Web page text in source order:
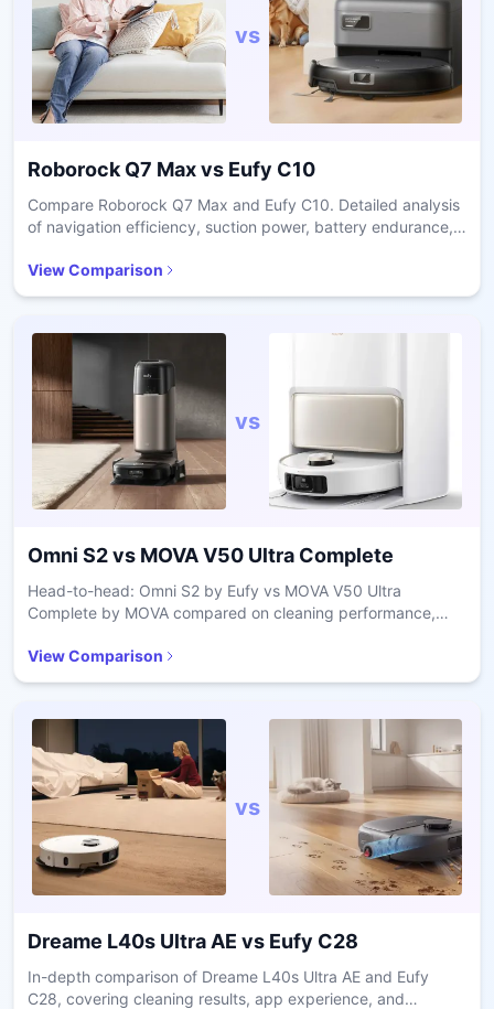
vs
Roborock Q7 Maxvs Eufy C10
Compare Roborock Q7 Max and Eufy C10. Detailed analysis
of navigation efficiency, suction power, battery endurance,
View Comparison
vs
Omni S2vs MOVA V50 Ultra Complete
Head-to-head: Omni S2 by Eufy vs MOVA V50 Ultra
Complete by MOVA compared on cleaning performance,
View Comparison
vs
Dreame L40s Ultra AE vs Eufy C28
In-depth comparison of Dreame L40s Ultra AE and Eufy
C28, covering cleaning results, app experience, and